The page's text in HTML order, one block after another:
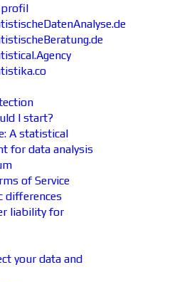
profil
I start?
A statistical
for data analysis
of Service
differences
liability for
your data and